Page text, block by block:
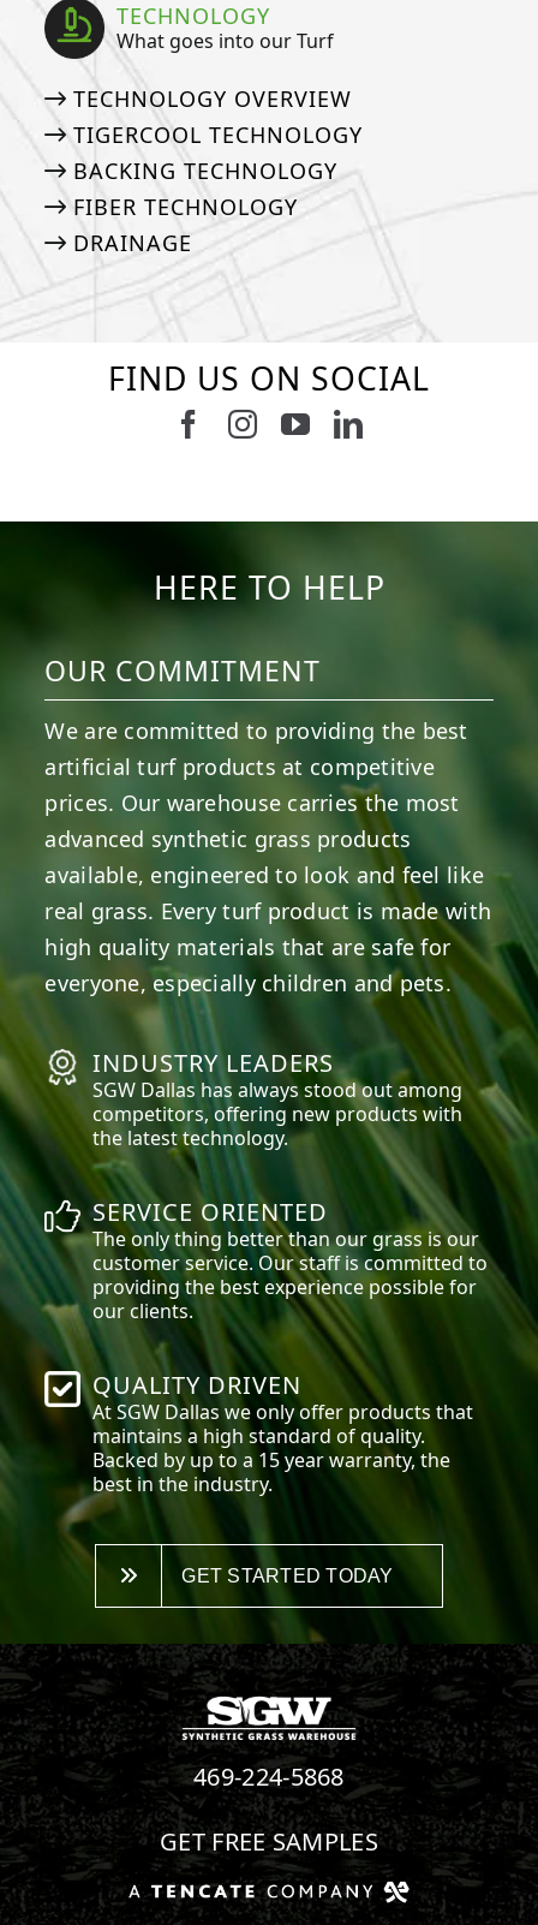
TECHNOLOGY
What goes into our Turf
TECHNOLOGY OVERVIEW
TIGERCOOL TECHNOLOGY
BACKING TECHNOLOGY
FIBER TECHNOLOGY
DRAINAGE
FIND US ON SOCIAL
Follow us on Facebook
Follow us on Instagram
Watch us on
Connect with
HERE TO HELP
OUR COMMITMENT
We are committed to providing the best
artificial turf products at competitive
prices. Our warehouse carries the most
advanced synthetic grass products
available, engineered to look and feel like
real grass. Every turf product is made with
high quality materials that are safe for
everyone, especially children and pets.
INDUSTRY LEADERS
SGW Dallas has always stood out among
competitors, offering new products with
the latest technology.
SERVICE ORIENTED
The only thing better than our grass is our
customer service. Our staff is committed to
providing the best experience possible for
our clients.
QUALITY DRIVEN
At SGW Dallas we only offer products that
maintains a high standard of quality.
Backed by up to a 15 year warranty, the
best in the industry.
GET STARTED TODAY
469-224-5868
GET FREE SAMPLES